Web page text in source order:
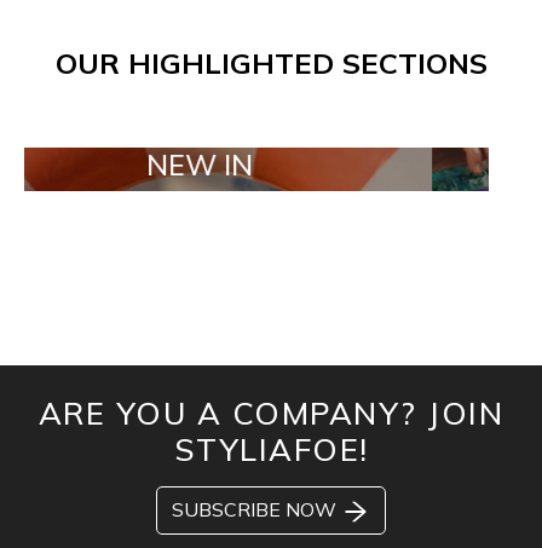
OUR HIGHLIGHTED SECTIONS
NEW IN TAILOR
ARE YOU A COMPANY? JOIN
STYLIAFOE!
SUBSCRIBE NOW